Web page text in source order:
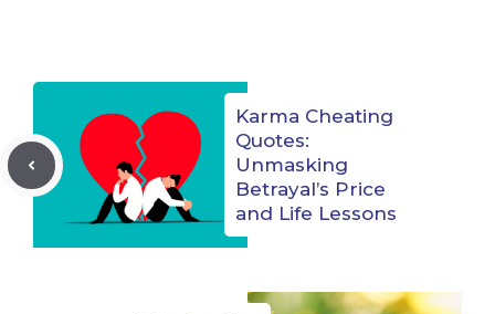
Karma Cheating
Quotes:
Unmasking
Betrayal’s Price
and Life Lessons